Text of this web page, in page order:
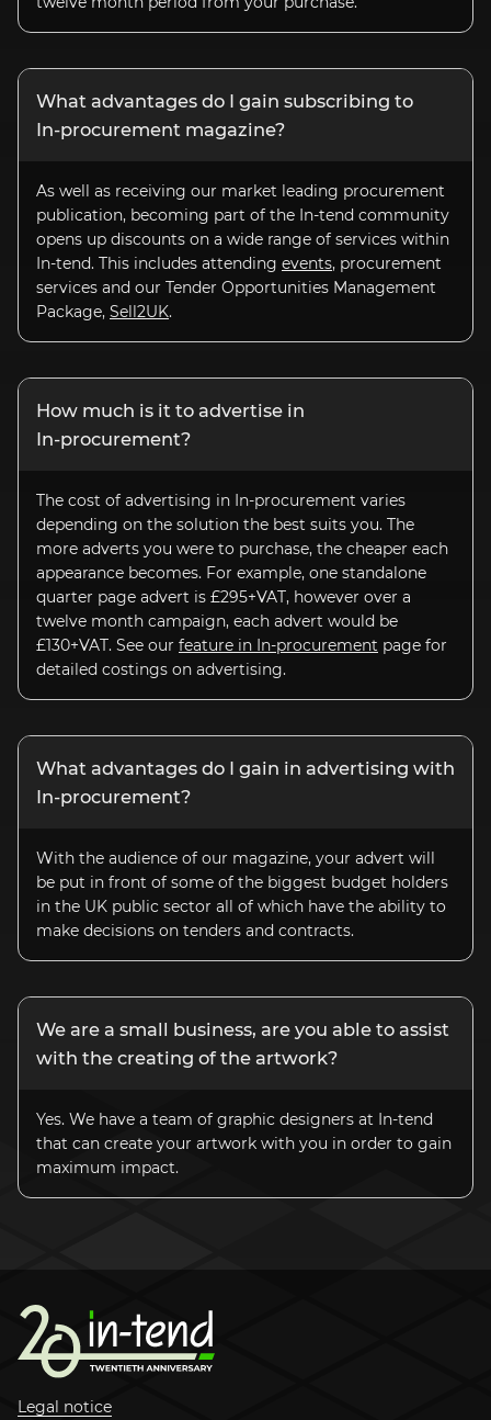
What advantages do I gain subscribing to
In-procurement magazine?
As well as receiving our market leading procurement
publication, becoming part of the In-tend community
opens up discounts on a wide range of services within
In-tend. This includes attending events, procurement
services and our Tender Opportunities Management
Package, Sell2UK.
How much is it to advertise in
In-procurement?
The cost of advertising in In-procurement varies
depending on the solution the best suits you. The
more adverts you were to purchase, the cheaper each
appearance becomes. For example, one standalone
quarter page advert is £295+VAT, however over a
twelve month campaign, each advert would be
£130+VAT. See our feature in In-procurement page for
detailed costings on advertising.
What advantages do I gain in advertising with
In-procurement?
With the audience of our magazine, your advert will
be put in front of some of the biggest budget holders
in the UK public sector all of which have the ability to
make decisions on tenders and contracts.
We are a small business, are you able to assist
with the creating of the artwork?
Yes. We have a team of graphic designers at In-tend
that can create your artwork with you in order to gain
maximum impact.
Legal notice